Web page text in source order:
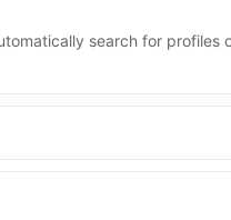
search for profiles